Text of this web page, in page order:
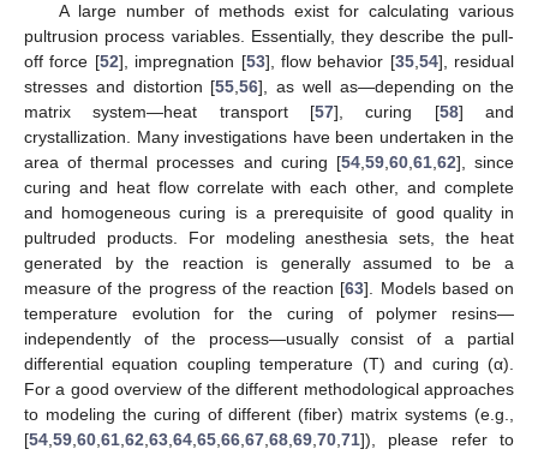
A large number of methods exist for calculating various
pultrusion process variables. Essentially, they describe the pull-
off force [52], impregnation [53], flow behavior [35, 54], residual
stresses and distortion [55 ,56], as well as—depending on the
matrix system—heat transport [57], curing [58] and
crystallization. Many investigations have been undertaken in the
area of thermal processes and curing [54, 59, 60, 61, 62], since
curing and heat flow correlate with each other, and complete
and homogeneous curing is a prerequisite of good quality in
pultruded products. For modeling anesthesia sets, the heat
generated by the reaction is generally assumed to be a
measure of the progress of the reaction [63]. Models based on
temperature evolution for the curing of polymer resins—
independently of the process—usually consist of a partial
differential equation coupling temperature (T) and curing (α).
For a good overview of the different methodological approaches
to modeling the curing of different (fiber) matrix systems (e.g.,
[54 59 60 61 62 63 64 65 66 67 68 69 70 71]), please refer to